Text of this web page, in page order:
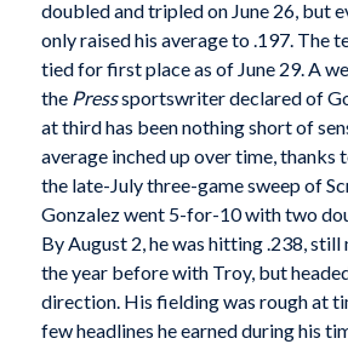
doubled and tripled on June 26, but
only raised his average to .197. The
tied for first place as of June 29. A
the Presssportswriter declared of
at third has been nothing short of
average inched up over time, thanks
the late-July three-game sweep of
Gonzalez went 5-for-10 with two
By August 2, he was hitting .238, still
the year before with Troy, but
direction. His fielding was rough at
few headlines he earned during his